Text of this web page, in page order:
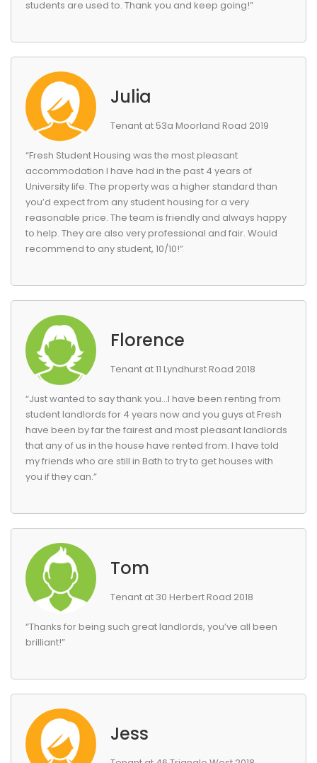
students are used to. Thank you and keep going!”
Julia
Tenant at 53a Moorland Road 2019
“Fresh Student Housing was the most pleasant
accommodation I have had in the past 4 years of
University life. The property was a higher standard than
you’d expect from any student housing for a very
reasonable price. The team is friendly and always happy
to help. They are also very professional and fair. Would
recommend to any student, 10/10!”
Florence
Tenant at 11 Lyndhurst Road 2018
“Just wanted to say thank you…I have been renting from
student landlords for 4 years now and you guys at Fresh
have been by far the fairest and most pleasant landlords
that any of us in the house have rented from. I have told
my friends who are still in Bath to try to get houses with
you if they can.”
Tom
Tenant at 30 Herbert Road 2018
“Thanks for being such great landlords, you’ve all been
brilliant!”
Jess